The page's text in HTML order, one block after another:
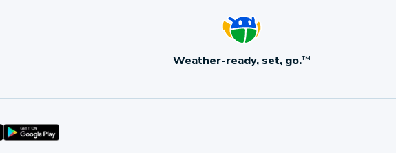
Weather-ready, set, go.TM